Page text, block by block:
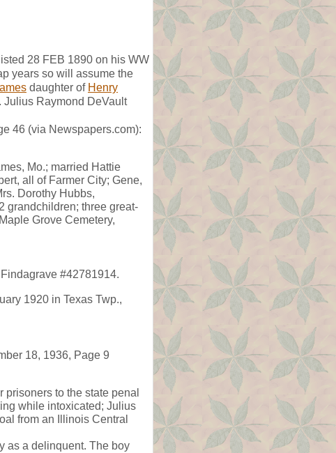
28 FEB 1890 on his WW
years so will assume the
daughter of Henry
Julius Raymond DeVault
46 (via Newspapers.com):
Mo.; married Hattie
all of Farmer City; Gene,
Dorothy Hubbs,
grandchildren; three great-
Grove Cemetery,
#42781914.
1920 in Texas Twp.,
18, 1936, Page 9
to the state penal
while intoxicated; Julius
from an Illinois Central
as a delinquent. The boy